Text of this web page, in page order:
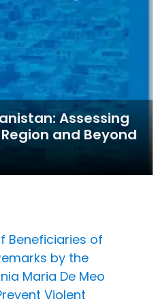
Assessing
and Beyond
Beneficiaries of
by the
Maria De Meo
Violent